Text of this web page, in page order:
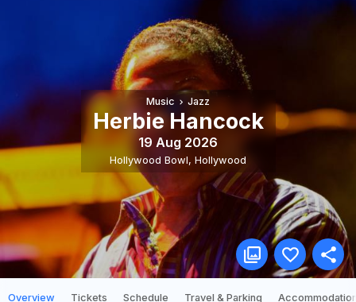
Music Jazz
Herbie Hancock
19 Aug 2026
Hollywood Bowl, Hollywood
Overview Tickets Schedule Travel & Parking